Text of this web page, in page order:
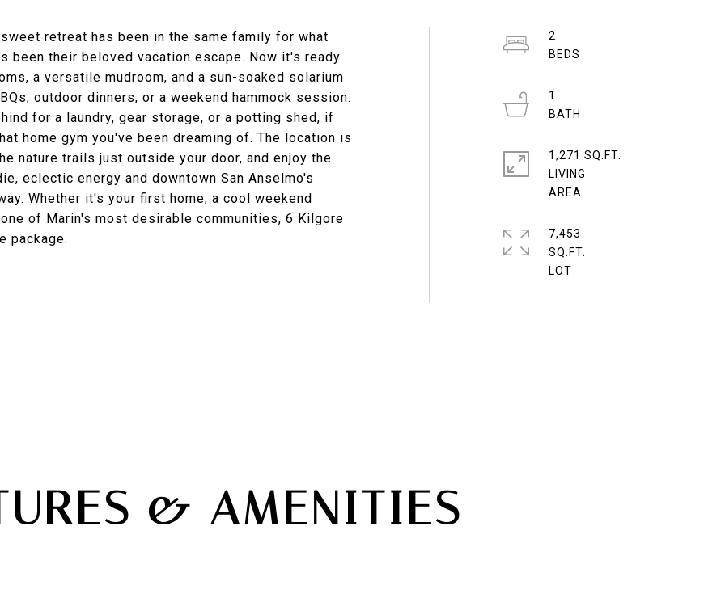
retreat has been in the same family for what
their beloved vacation escape. Now it's ready
a versatile mudroom, and a sun-soaked solarium
outdoor dinners, or a weekend hammock session.
for a laundry, gear storage, or a potting shed, if
home gym you've been dreaming of. The location is
nature trails just outside your door, and enjoy the
eclectic energy and downtown San Anselmo's
Whether it's your first home, a cool weekend
of Marin's most desirable communities, 6 Kilgore
package.
2
1
1,271 SQ.FT.
LIVING
7,453
SQ.FT.
& AMENITIES